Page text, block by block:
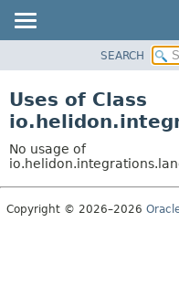
PACKAGE
USE
TREE
DEPRECATED
SEARCH
Uses of Class
No usage of
Copyright © 2026–2026